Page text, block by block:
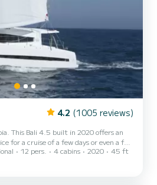
4.2 (1005 reviews)
This Bali 4.5 built in 2020 offers an
for a cruise of a few days or even a few
12 passengers when cruising. For
12 pers. 4 cabins 2020 45 ft